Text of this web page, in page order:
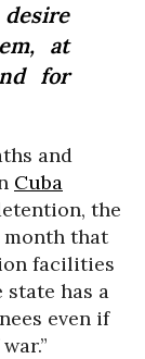
at
for
and
Cuba
the
that
facilities
state has a
even if